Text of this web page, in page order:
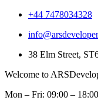
+44 7478034328
38 Elm Street,
Welcome to
Mon – Fri: 09:00 – 18:00